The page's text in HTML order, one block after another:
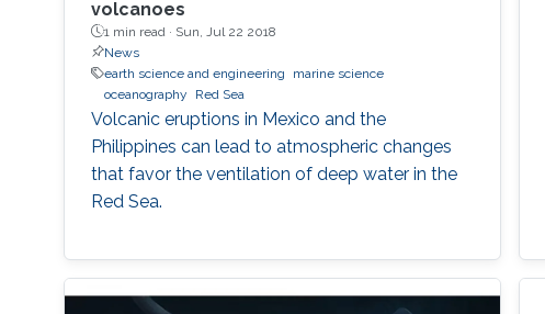
volcanoes
1 min read · Sun, Jul 22 2018
News
earth science and engineering
marine science
oceanography
Red Sea
Volcanic eruptions in Mexico and the
Philippines can lead to atmospheric changes
that favor the ventilation of deep water in the
Red Sea.